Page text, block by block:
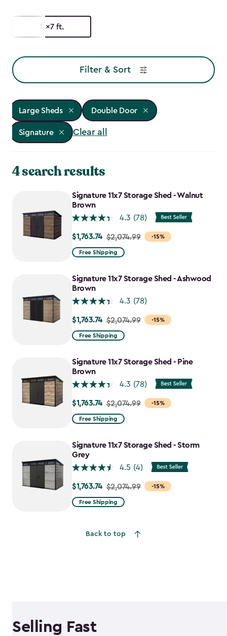
11x7 ft.
Filter & Sort
Large Sheds Double Door
Signature Clear all
4 search results
Signature 11x7 Storage Shed - Walnut
Brown
4.3 (78)
-15%
Price
from
to
$1,763.74
$1,763.74 $2,074.99
Free Shipping
Signature 11x7 Storage Shed - Ashwood
Brown
4.3 (78)
-15%
Price
from
to
$1,763.74
$1,763.74 $2,074.99
Free Shipping
Signature 11x7 Storage Shed - Pine
Brown
4.3 (78)
-15%
Price
from
to
$1,763.74
$1,763.74 $2,074.99
Free Shipping
Signature 11x7 Storage Shed - Storm
Grey
4.5 (4)
-15%
Price
from
$1,763.74
$1,763.74 $2,074.99
Free Shipping
Back to top
Selling Fast